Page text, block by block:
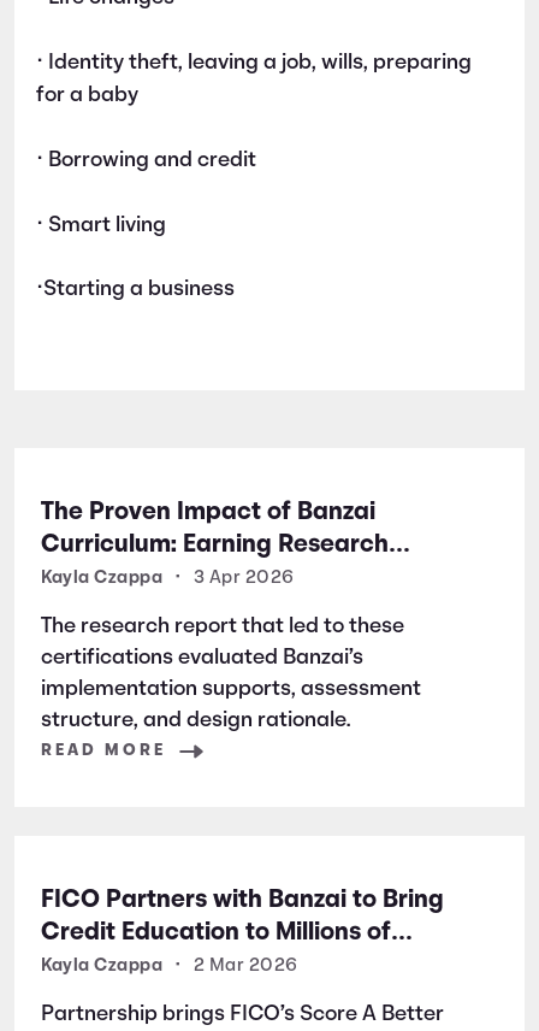
• Identity theft, leaving a job, wills, preparing
for a baby
• Borrowing and credit
• Smart living
•Starting a business
The Proven Impact of Banzai
Curriculum: Earning Research
Certifications for Financial Literacy
Excellence
Kayla Czappa • 3 Apr 2026
The research report that led to these
certifications evaluated Banzai’s
implementation supports, assessment
structure, and design rationale.
READ MORE
FICO Partners with Banzai to Bring
Credit Education to Millions of
Students Nationwide
Kayla Czappa • 2 Mar 2026
Partnership brings FICO’s Score A Better